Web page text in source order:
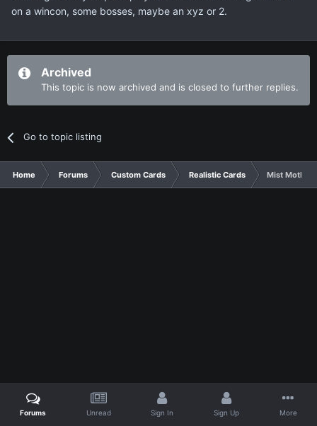
on a wincon, some bosses, maybe an xyz or 2.
Archived
This topic is now archived and is closed to further replies.
Go to topic listing
Home Forums Custom Cards Realistic Cards Mist Moth
Forums Unread Sign In Sign Up More